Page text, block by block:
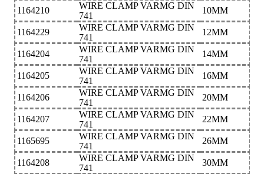
1164210
WIRE CLAMP VARMG DIN
741
10MM
1164229
WIRE CLAMP VARMG DIN
741
12MM
1164204
WIRE CLAMP VARMG DIN
741
14MM
1164205
WIRE CLAMP VARMG DIN
741
16MM
1164206
WIRE CLAMP VARMG DIN
741
20MM
1164207
WIRE CLAMP VARMG DIN
741
22MM
1165695
WIRE CLAMP VARMG DIN
741
26MM
1164208
WIRE CLAMP VARMG DIN
741
30MM